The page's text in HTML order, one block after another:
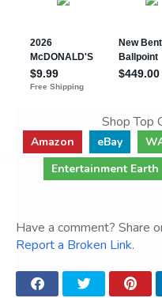
Shop Top
Amazon eBay
Entertainment Earth
Have a comment? Share
Report a Broken Link.